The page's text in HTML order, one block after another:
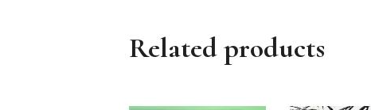
Related products